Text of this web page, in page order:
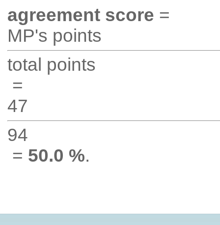
agreement score =
MP's points
total points
=
47
94
= 50.0 %.